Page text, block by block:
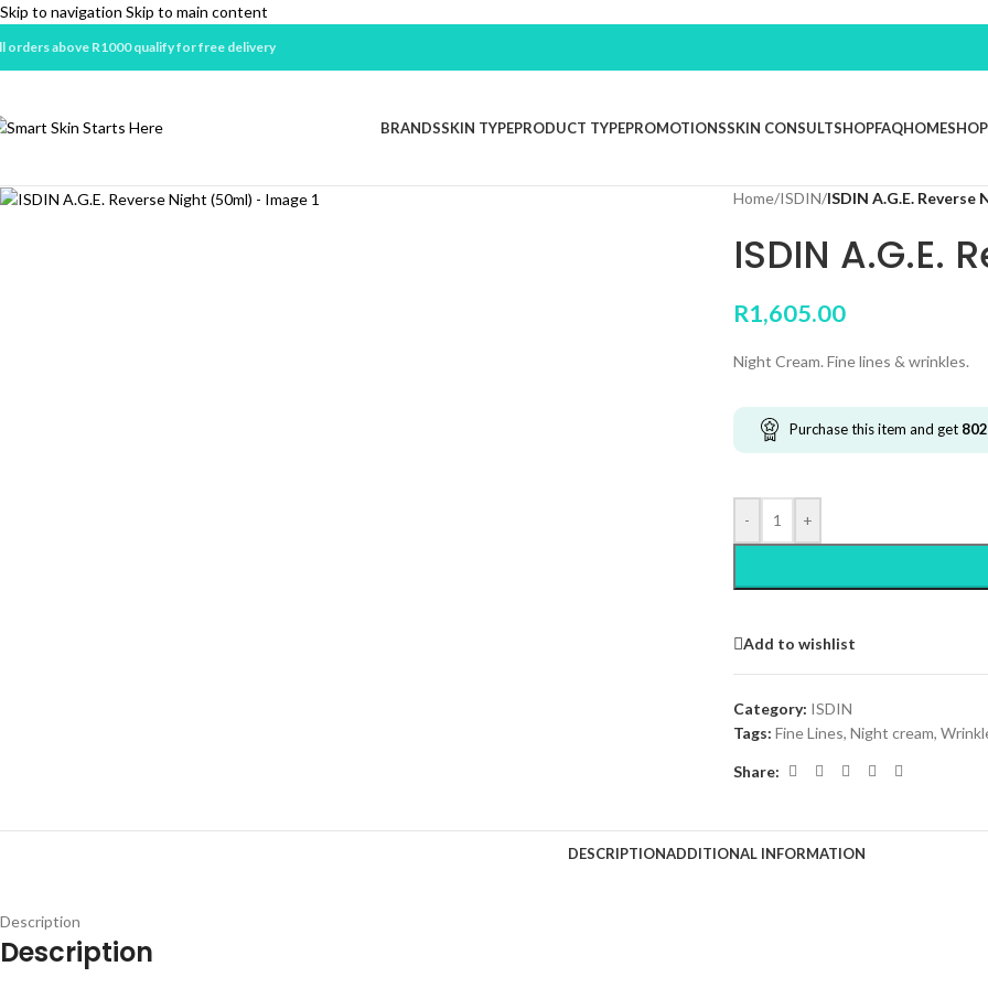
Skip to navigation Skip to main content
orders above R1000 qualify for free delivery
BRANDSSKIN TYPEPRODUCT TYPEPROMOTIONSSKIN CONSULTSHOPFAQHOMESHOP
Home/ISDIN/ISDIN A.G.E. Reverse
ISDIN A.G.E.
R1,605.00
Night Cream. Fine lines & wrinkles.
Purchase this item and get 802
- +
Add to wishlist
Category: ISDIN
Tags: Fine Lines, Night cream,
Share:
DESCRIPTIONADDITIONAL INFORMATION
Description
Description